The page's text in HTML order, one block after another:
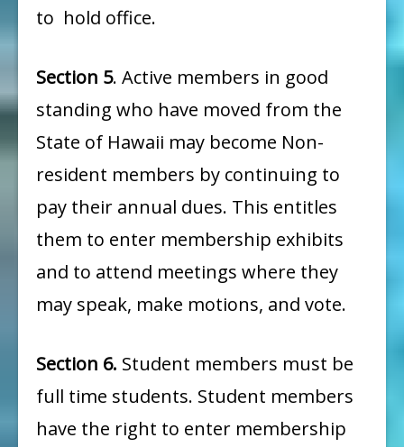
to hold office.
Section 5. Active members in good
standing who have moved from the
State of Hawaii may become Non-
resident members by continuing to
pay their annual dues. This entitles
them to enter membership exhibits
and to attend meetings where they
may speak, make motions, and vote.
Section 6. Student members must be
full time students. Student members
have the right to enter membership